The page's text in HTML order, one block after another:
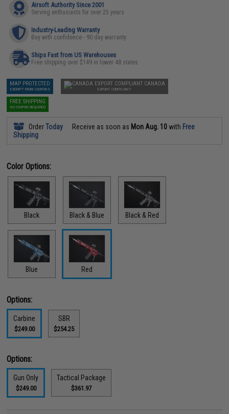
Airsoft Authority Since 2001
Serving enthusiasts for over 25 years
Industry-Leading Warranty
Buy with confidence - 90 day warranty
Ships Fast from US Warehouses
Free shipping over $149 in lower 48 states
MAP PROTECTED
EXEMPT FROM COUPONS
CANADA
EXPORT COMPLIANT
FREE SHIPPING
NO COUPON REQUIRED
OrderToday Receive as soon as Mon Aug. 10 with Free
Shipping
Color Options:
Black Black & Blue Black & Red
Blue Red
Options:
Carbine
$249.00
SBR
$254.25
Options:
Gun Only
$249.00
Tactical Package
$361.97